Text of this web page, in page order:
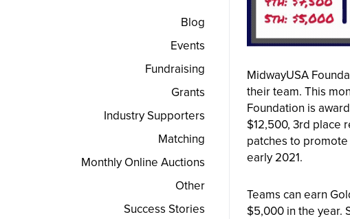
MidwayUSA
their team. This
Foundation is
$12,500, 3rd place
patches to
early 2021.
Teams can earn
$5,000 in the year.
Blog
Events
Fundraising
Grants
Industry Supporters
Matching
Monthly Online Auctions
Other
Success Stories